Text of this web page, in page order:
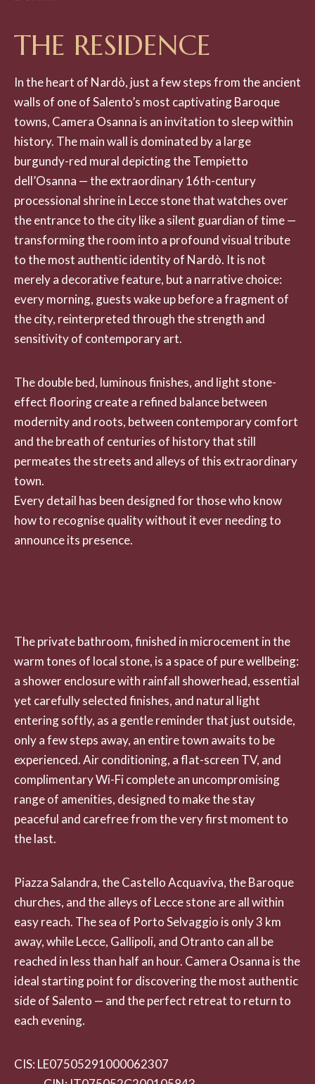
THE RESIDENCE
In the heart of Nardò, just a few steps from the ancient
walls of one of Salento’s most captivating Baroque
towns, Camera Osanna is an invitation to sleep within
history. The main wall is dominated by a large
burgundy-red mural depicting the Tempietto
dell’Osanna — the extraordinary 16th-century
processional shrine in Lecce stone that watches over
the entrance to the city like a silent guardian of time —
transforming the room into a profound visual tribute
to the most authentic identity of Nardò. It is not
merely a decorative feature, but a narrative choice:
every morning, guests wake up before a fragment of
the city, reinterpreted through the strength and
sensitivity of contemporary art.
The double bed, luminous finishes, and light stone-
effect flooring create a refined balance between
modernity and roots, between contemporary comfort
and the breath of centuries of history that still
permeates the streets and alleys of this extraordinary
town.
Every detail has been designed for those who know
how to recognise quality without it ever needing to
announce its presence.
The private bathroom, finished in microcement in the
warm tones of local stone, is a space of pure wellbeing:
a shower enclosure with rainfall showerhead, essential
yet carefully selected finishes, and natural light
entering softly, as a gentle reminder that just outside,
only a few steps away, an entire town awaits to be
experienced. Air conditioning, a flat-screen TV, and
complimentary Wi-Fi complete an uncompromising
range of amenities, designed to make the stay
peaceful and carefree from the very first moment to
the last.
Piazza Salandra, the Castello Acquaviva, the Baroque
churches, and the alleys of Lecce stone are all within
easy reach. The sea of Porto Selvaggio is only 3 km
away, while Lecce, Gallipoli, and Otranto can all be
reached in less than half an hour. Camera Osanna is the
ideal starting point for discovering the most authentic
side of Salento — and the perfect retreat to return to
each evening.
CIS: LE07505291000062307